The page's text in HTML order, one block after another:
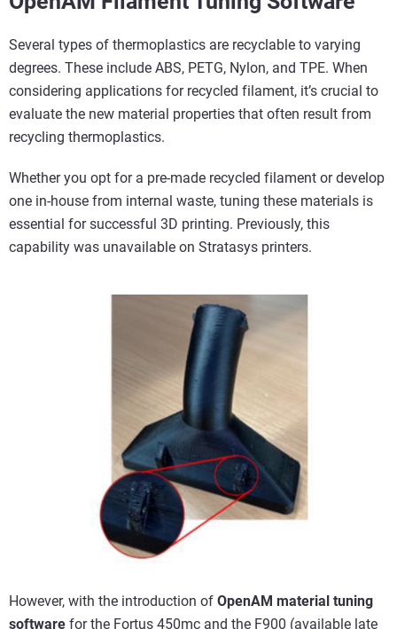
Several types of thermoplastics are recyclable to varying
degrees. These include ABS, PETG, Nylon, and TPE. When
considering applications for recycled filament, it’s crucial to
evaluate the new material properties that often result from
recycling thermoplastics.
Whether you opt for a pre-made recycled filament or develop
one in-house from internal waste, tuning these materials is
essential for successful 3D printing. Previously, this
capability was unavailable on Stratasys printers.
However, with the introduction of OpenAM material tuning
software for the Fortus 450mc and the F900 (available late